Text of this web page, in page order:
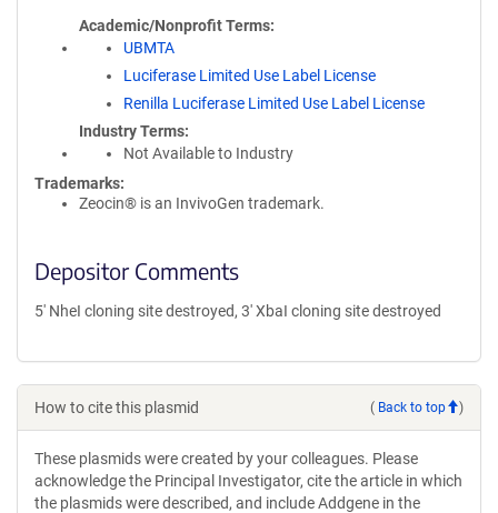
Academic/Nonprofit Terms
UBMTA
Luciferase Limited Use Label License
Renilla Luciferase Limited Use Label License
Industry Terms
Not Available to Industry
Trademarks:
Zeocin® is an InvivoGen trademark.
Depositor Comments
5' NheI cloning site destroyed, 3' XbaI cloning site destroyed
How to cite this plasmid ( Back to top )
These plasmids were created by your colleagues. Please
acknowledge the Principal Investigator, cite the article in which
the plasmids were described, and include Addgene in the